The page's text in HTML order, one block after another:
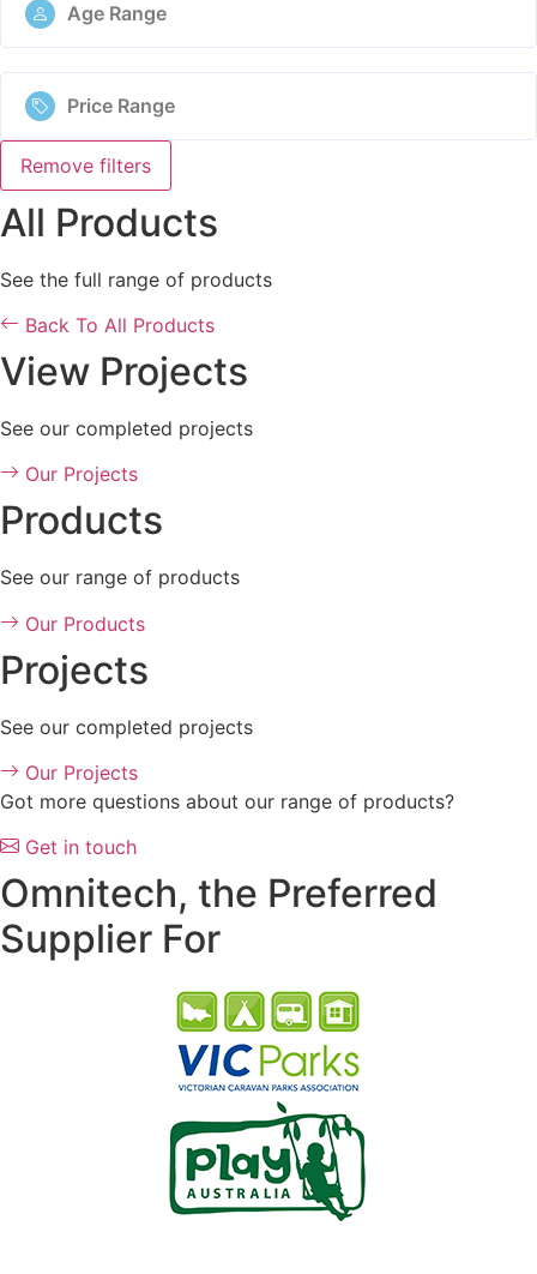
Age Range
Price Range
Remove filters
All Products
See the full range of products
Back To All Products
View Projects
See our completed projects
Our Projects
Products
See our range of products
Our Products
Projects
See our completed projects
Our Projects
Got more questions about our range of products?
Get in touch
Omnitech, the Preferred
Supplier For